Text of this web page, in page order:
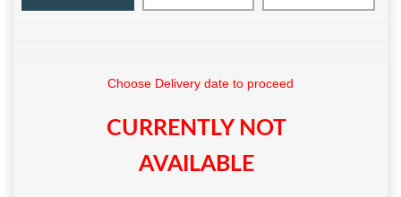
Choose Delivery date to proceed
CURRENTLY NOT
AVAILABLE